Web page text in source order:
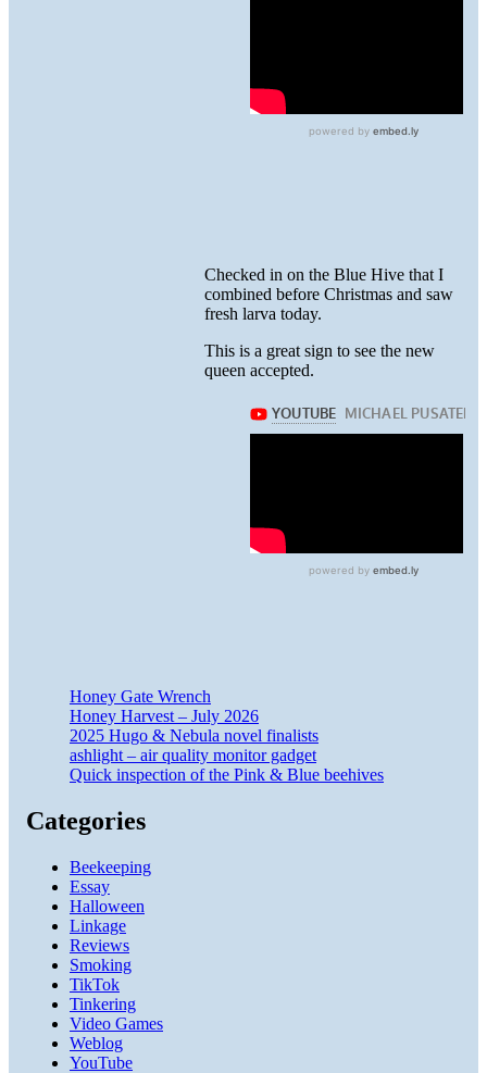
Checked in on the Blue Hive that I
combined before Christmas and saw
fresh larva today.
This is a great sign to see the new
queen accepted.
Honey Gate Wrench
Honey Harvest – July 2026
2025 Hugo & Nebula novel finalists
ashlight – air quality monitor gadget
Quick inspection of the Pink & Blue beehives
Categories
Beekeeping
Essay
Halloween
Linkage
Reviews
Smoking
TikTok
Tinkering
Video Games
Weblog
YouTube